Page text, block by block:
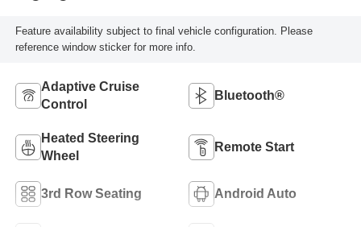
Feature availability subject to final vehicle configuration. Please
reference window sticker for more info.
Adaptive Cruise
Control
Bluetooth®
Heated Steering
Wheel
Remote Start
3rd Row Seating Android Auto